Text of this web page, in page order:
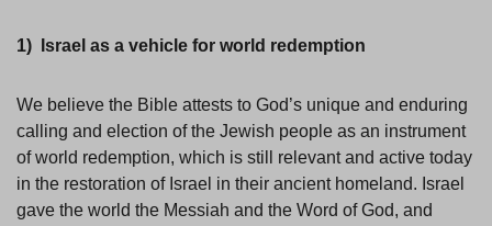
1) Israel as a vehicle for world redemption
We believe the Bible attests to God’s unique and enduring
calling and election of the Jewish people as an instrument
of world redemption, which is still relevant and active today
in the restoration of Israel in their ancient homeland. Israel
gave the world the Messiah and the Word of God, and